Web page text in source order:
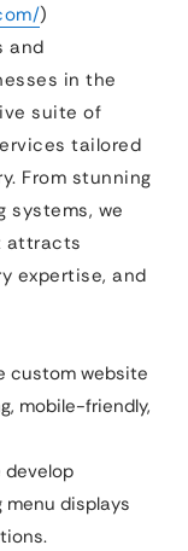
)
and
in the
suite of
tailored
From stunning
systems, we
attracts
expertise, and
custom website
mobile-friendly,
develop
displays